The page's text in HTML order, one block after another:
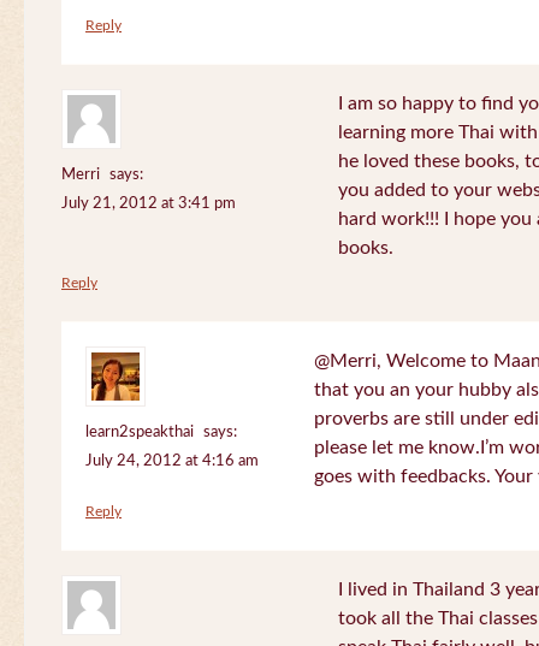
Reply
Merri
says:
July 21, 2012 at 3:41 pm
I am so happy to find
learning more Thai
he loved these books,
you added to your
hard work!!! I hope
books.
Reply
learn2speakthai
says:
July 24, 2012 at 4:16 am
@Merri, Welcome to
that you an your hubby
proverbs are still under
please let me know.I’m
goes with feedbacks.
Reply
I lived in Thailand 3
took all the Thai